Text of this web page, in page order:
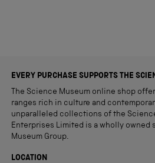
EVERY PURCHASE SUPPORTS THE
The Science Museum online shop
ranges rich in culture and
unparalleled collections of the Science
Enterprises Limited is a wholly owned
Museum Group.
LOCATION